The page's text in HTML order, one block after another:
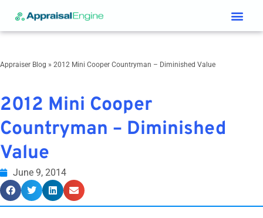
Appraiser Blog » 2012 Mini Cooper Countryman – Diminished Value
2012 Mini Cooper
Countryman – Diminished
Value
June 9, 2014